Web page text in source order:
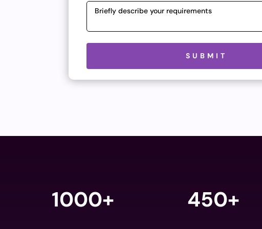
Please leave this field empty.
SUBMIT
1000+ 450+